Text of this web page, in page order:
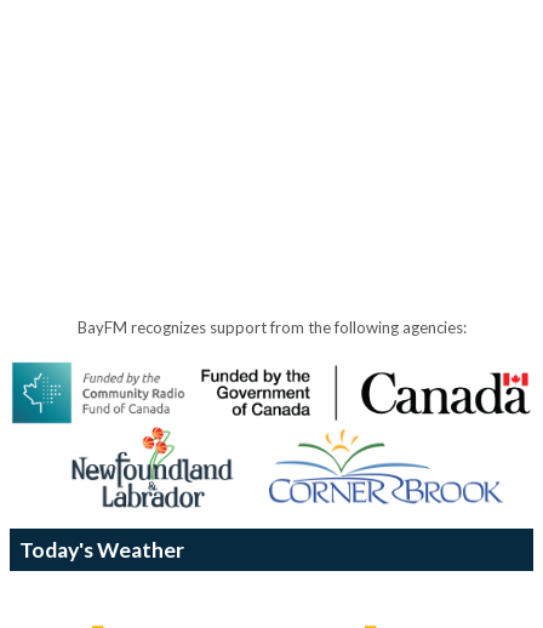
BayFM recognizes support from the following agencies:
Today's Weather